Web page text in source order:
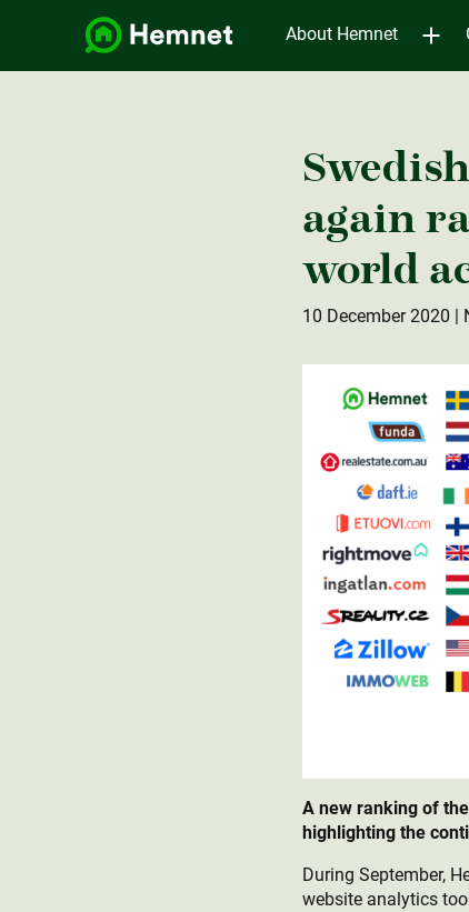
About Hemnet
again
world
10 December 2020 |
A new ranking of
highlighting the
During September,
website analytics